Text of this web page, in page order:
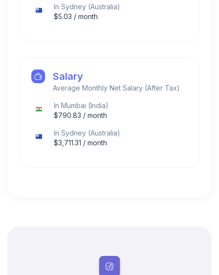
In Sydney (Australia)
$5.03 / month
Salary
Average Monthly Net Salary (After Tax)
In Mumbai (India)
$790.83 / month
In Sydney (Australia)
$3,711.31 / month